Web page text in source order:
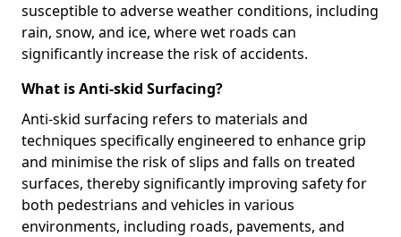
susceptible to adverse weather conditions, including
rain, snow, and ice, where wet roads can
significantly increase the risk of accidents.
What is Anti-skid Surfacing?
Anti-skid surfacing refers to materials and
techniques specifically engineered to enhance grip
and minimise the risk of slips and falls on treated
surfaces, thereby significantly improving safety for
both pedestrians and vehicles in various
environments, including roads, pavements, and